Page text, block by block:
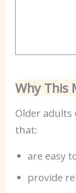
Why This
Older
that:
are easy
provide